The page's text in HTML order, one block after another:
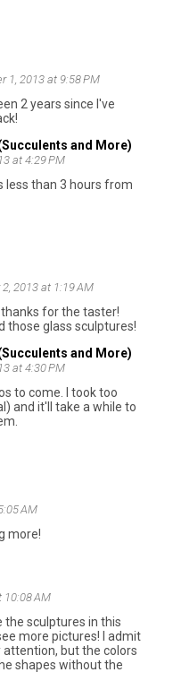
1, 2013 at 9:58 PM
2 years since I've
and More)
at 4:29 PM
less than 3 hours from
2013 at 1:19 AM
for the taster!
those glass sculptures!
and More)
at 4:30 PM
to come. I took too
and it'll take a while to
AM
more!
10:08 AM
the sculptures in this
more pictures! I admit
but the colors
shapes without the